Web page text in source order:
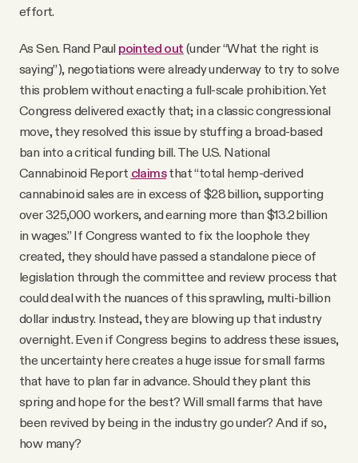
effort.
As Sen. Rand Paul pointed out (under “What the right is
saying”), negotiations were already underway to try to solve
this problem without enacting a full-scale prohibition. Yet
Congress delivered exactly that; in a classic congressional
move, they resolved this issue by stuffing a broad-based
ban into a critical funding bill. The U.S. National
Cannabinoid Report claimsthat “total hemp‑derived
cannabinoid sales are in excess of $28 billion, supporting
over 325,000 workers, and earning more than $13.2 billion
in wages.” If Congress wanted to fix the loophole they
created, they should have passed a standalone piece of
legislation through the committee and review process that
could deal with the nuances of this sprawling, multi-billion
dollar industry. Instead, they are blowing up that industry
overnight. Even if Congress begins to address these issues,
the uncertainty here creates a huge issue for small farms
that have to plan far in advance. Should they plant this
spring and hope for the best? Will small farms that have
been revived by being in the industry go under? And if so,
how many?